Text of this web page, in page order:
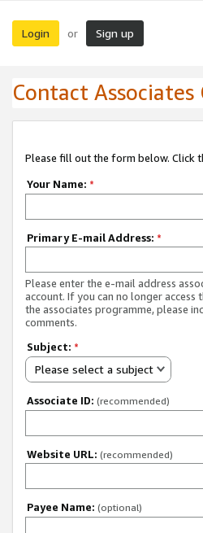
Login or Sign up
Contact
Please fill out the form below. Click
Your Name: *
Primary E-mail Address: *
Please enter the e-mail address
account. If you can no longer
the associates programme, please
comments.
Subject: *
Please select a subject
Associate ID: (recommended)
Website URL: (recommended)
Payee Name: (optional)